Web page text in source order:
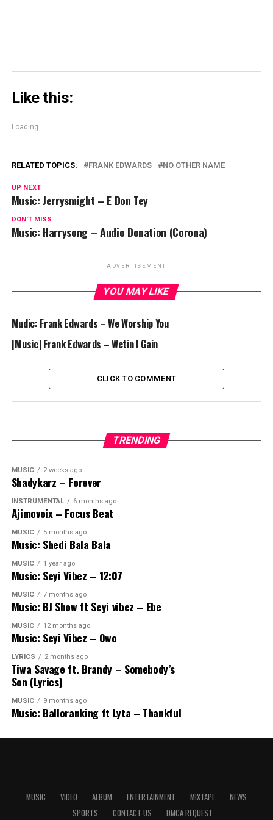
Like this:
Loading...
RELATED TOPICS: FRANK EDWARDS NO OTHER NAME
UP NEXT
Music: Jerrysmight – E Don Tey
DON'T MISS
Music: Harrysong – Audio Donation (Corona)
ADVERTISEMENT
YOU MAY LIKE
Mudic: Frank Edwards – We Worship You
[Music] Frank Edwards – Wetin I Gain
CLICK TO COMMENT
TRENDING
MUSIC 2 weeks ago
Shadykarz – Forever
INSTRUMENTAL 6 months ago
Ajimovoix – Focus Beat
MUSIC 5 months ago
Music: Shedi Bala Bala
MUSIC 1 year ago
Music: Seyi Vibez – 12:07
MUSIC 7 months ago
Music: BJ Show ft Seyi vibez – Ebe
MUSIC 12 months ago
Music: Seyi Vibez – Owo
LYRICS 2 months ago
Tiwa Savage ft. Brandy – Somebody’s
Son (Lyrics)
MUSIC 9 months ago
Music: Balloranking ft Lyta – Thankful
MUSIC VIDEO ALBUM ENTERTAINMENT MIXTAPE
NEWS
SPORTS
CONTACT US DMCA REQUEST